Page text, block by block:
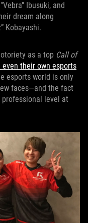
Ibusuki, and
dream along
Kobayashi.
as a top Call of
even their own esports
esports world is only
faces—and the fact
level at